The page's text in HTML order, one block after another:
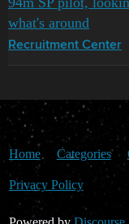
what's around
Recruitment Center
Home Categories
Privacy Policy